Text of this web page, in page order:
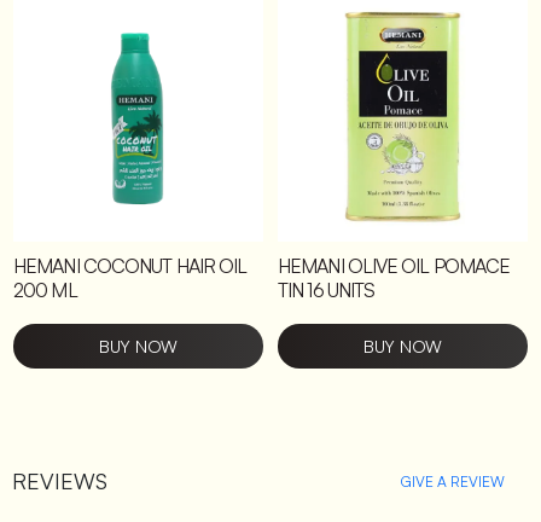
HEMANI COCONUT HAIR OIL
200 ML
BUY NOW
HEMANI OLIVE OIL POMACE
TIN 16 UNITS
BUY NOW
REVIEWS GIVE A REVIEW